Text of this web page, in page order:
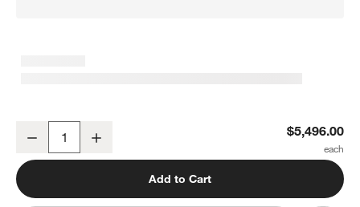
Aris 4-Piece L-Shaped Wedge Bench Sectional Sofa with Chaise
Decrease $5,496.00
Add to Cart